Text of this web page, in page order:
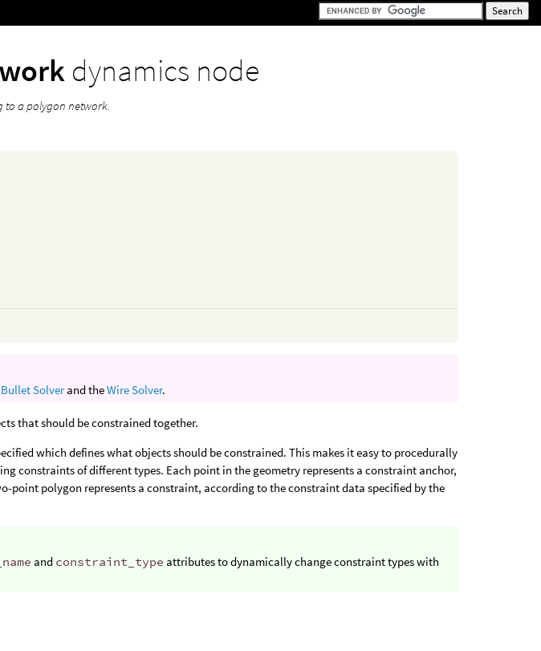
dynamics node
to a polygon network.
Bullet Solverand theWire Solver.
that should be constrained together.
which defines what objects should be constrained. This makes it easy to procedurally
constraints of different types. Each point in the geometry represents a constraint anchor,
point polygon represents a constraint, according to the constraint data specified by the
and constraint_type attributes to dynamically change constraint types with